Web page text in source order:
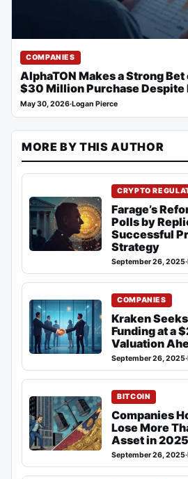
COMPANIES
AlphaTON Makes a Strong
$30 Million Purchase Despite
May 30, 2026·Logan Pierce
MORE BY THIS AUTHOR
CRYPTO
Farage’s
Polls by
Successful
Strategy
September 26, 2025·
COMPANIES
Kraken
Funding at a
Valuation
September 26, 2025·
BITCOIN
Companies
Lose More
Asset in 2025
September 26, 2025·